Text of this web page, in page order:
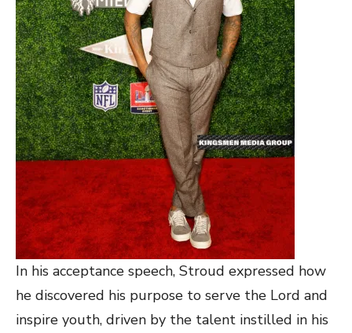
In his acceptance speech, Stroud expressed how
he discovered his purpose to serve the Lord and
inspire youth, driven by the talent instilled in his